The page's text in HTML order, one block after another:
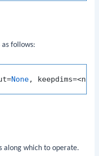
follows:
None,
along which to operate.